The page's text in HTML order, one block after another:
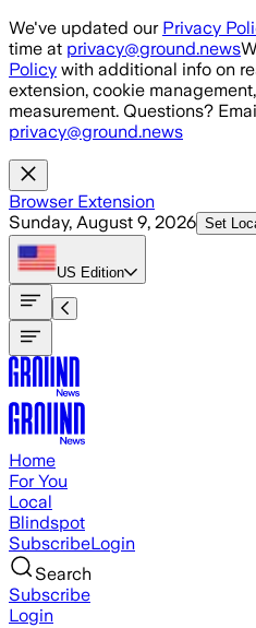
Skip to main content
We've updated our Privacy
time at privacy@ground.news
Policy with additional info on
extension, cookie
measurement. Questions?
privacy@ground.news
Browser Extension
Sunday, August 9, 2026 Set
US Edition
Home
For You
Local
Blindspot
SubscribeLogin
Search
Subscribe
Login